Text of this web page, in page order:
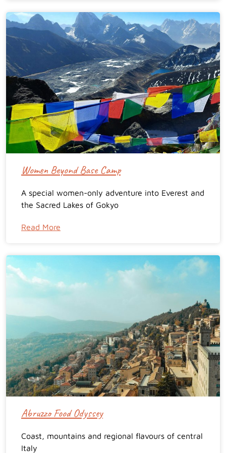
Women Beyond Base Camp
A special women-only adventure into Everest and
the Sacred Lakes of Gokyo
Read More
Abruzzo Food Odyssey
Coast, mountains and regional flavours of central
Italy